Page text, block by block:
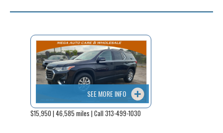
SEE MORE INFO
$15,950 | 46,585 miles | Call 313-499-1030